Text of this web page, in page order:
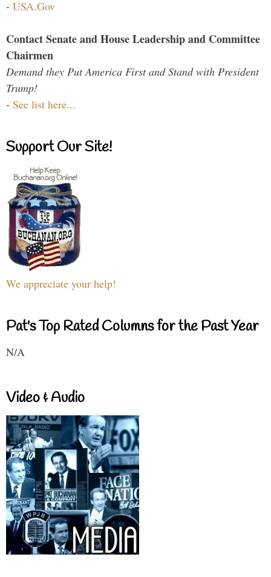
- USA.Gov
Contact Senate and House Leadership and Committee
Chairmen
Demand they Put America First and Stand with President
Trump!
- See list here...
Support Our Site!
We appreciate your help!
Pat's Top Rated Columns for the Past Year
N/A
Video & Audio